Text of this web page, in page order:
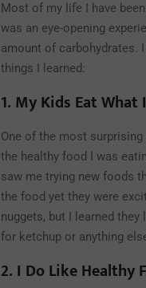
Most of my life I have
was an eye-opening
amount of carbohydrates.
things I learned:
1. MyKids Eat What
One of the most
the healthy food I was
saw me trying new foods
the food yet they were
nuggets, but I learned
for ketchup or anything
2. I Do Like Healthy